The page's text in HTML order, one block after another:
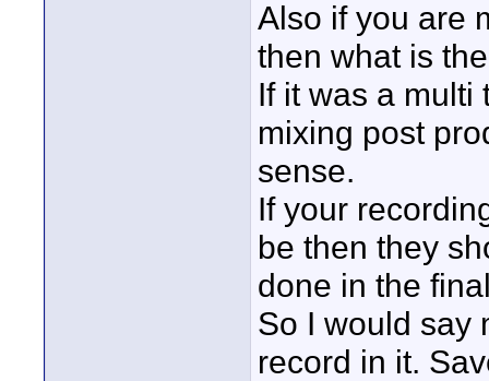
Also if you are
then what is
If it was a multi
mixing post
sense.
If your
be then they
done in the
So I would say
record in it.